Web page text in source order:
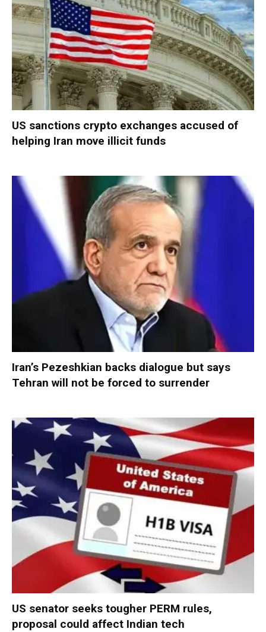
US sanctions crypto exchanges accused of
helping Iran move illicit funds
Iran’s Pezeshkian backs dialogue but says
Tehran will not be forced to surrender
US senator seeks tougher PERM rules,
proposal could affect Indian tech